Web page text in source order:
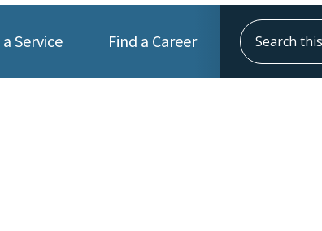
Service Find a Career
Search this